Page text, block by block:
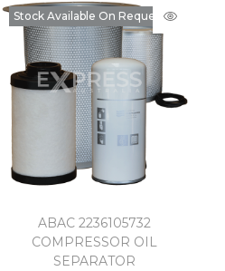
Stock Available On Request
ABAC 2236105732
COMPRESSOR OIL
SEPARATOR